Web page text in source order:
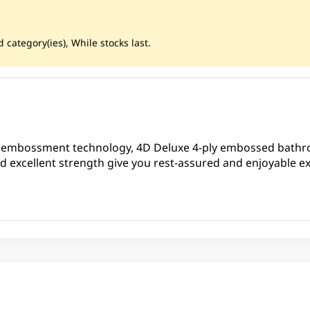
While stocks last.
technology, 4D Deluxe 4-ply embossed
excellent strength give you rest-assured and enjoyable